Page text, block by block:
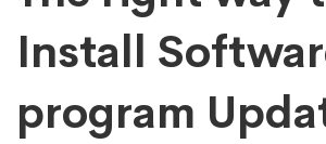
right
way
Install
program